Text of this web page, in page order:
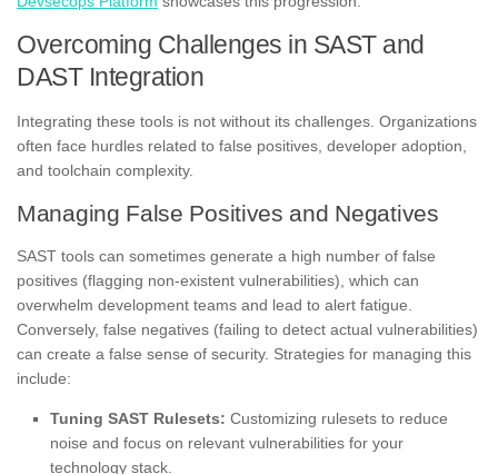
Overcoming Challenges in SAST and
DAST Integration
Integrating these tools is not without its challenges. Organizations
often face hurdles related to false positives, developer adoption,
and toolchain complexity.
Managing False Positives and Negatives
SAST tools can sometimes generate a high number of false
positives (flagging non-existent vulnerabilities), which can
overwhelm development teams and lead to alert fatigue.
Conversely, false negatives (failing to detect actual vulnerabilities)
can create a false sense of security. Strategies for managing this
include:
Tuning SAST Rulesets: Customizing rulesets to reduce
noise and focus on relevant vulnerabilities for your
technology stack.